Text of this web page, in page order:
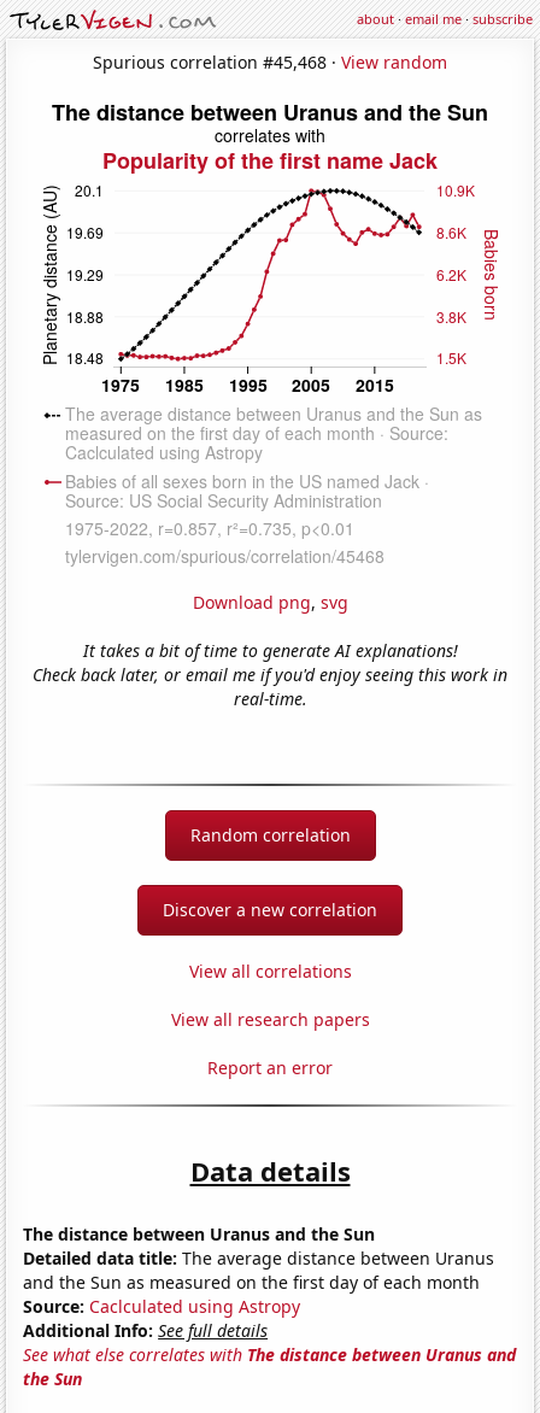
about·email me·subscribe
Spurious correlation #45,468 · View random
Download png, svg
It takes a bit of time to generate AI explanations!
Check back later, or email me if you'd enjoy seeing this work in
real-time.
Random correlation
Discover a new correlation
View all correlations
View all research papers
Report an error
Data details
The distance between Uranus and the Sun
Detailed data title: The average distance between Uranus
and the Sun as measured on the first day of each month
Source: Caclculated using Astropy
Additional Info: See full details
See what else correlates with The distance between Uranus and
the Sun